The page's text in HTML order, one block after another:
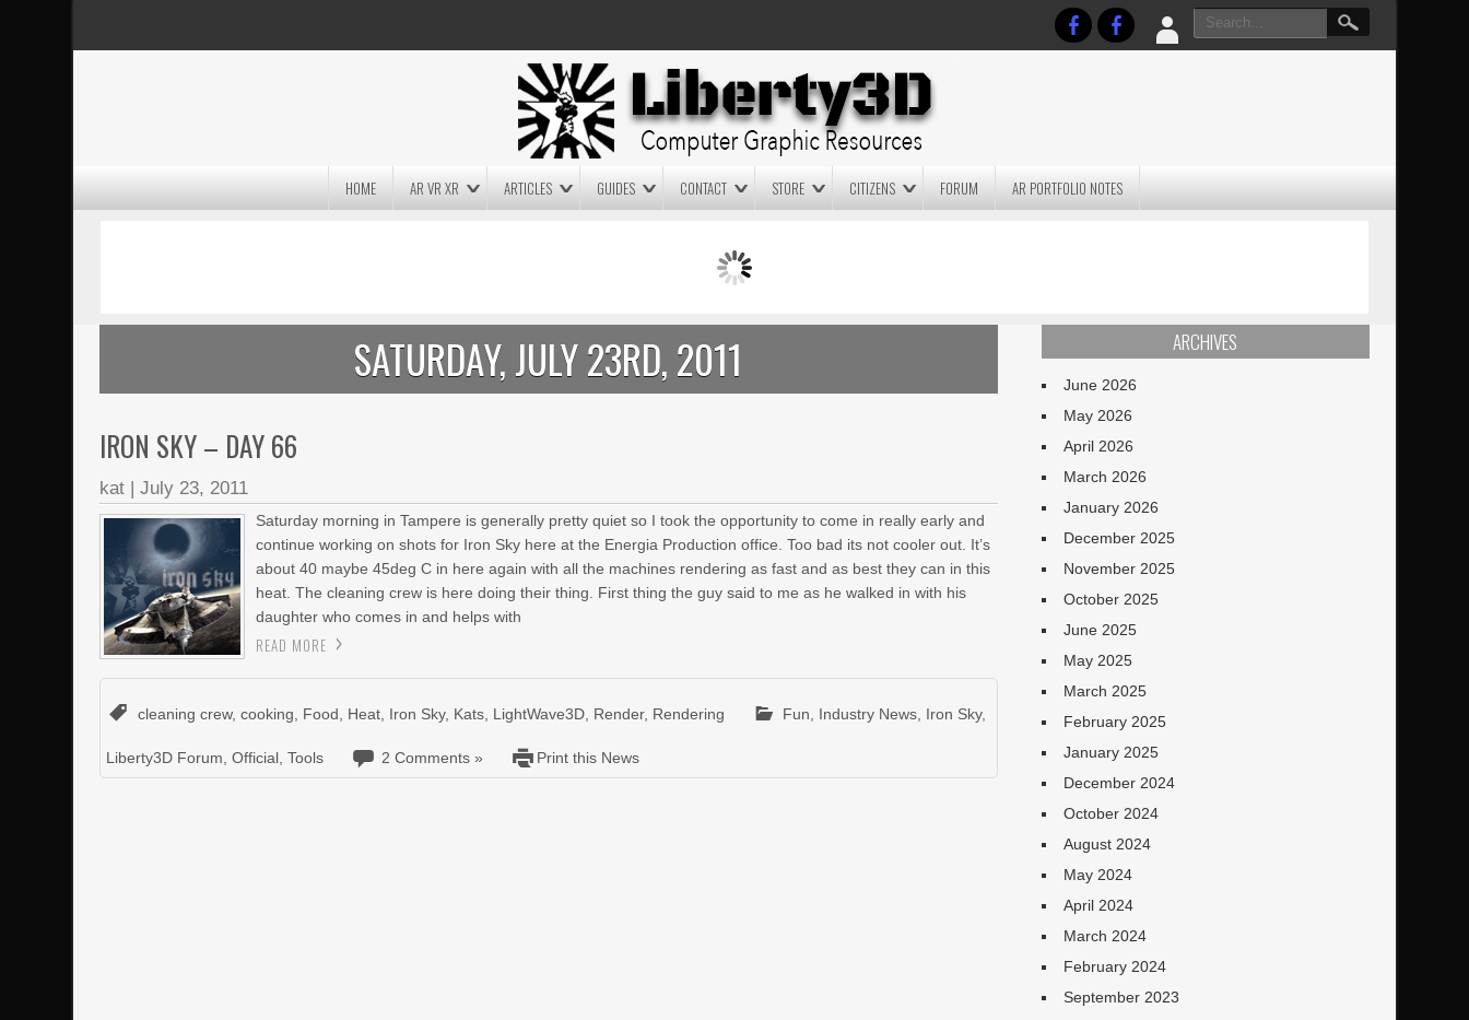
HOME AR VR XR ARTICLES GUIDES CONTACT STORE CITIZENS FORUM AR PORTFOLIO NOTES
SATURDAY, JULY 23RD, 2011
IRON SKY – DAY 66
kat |July 23, 2011
Saturday morning in Tampere is generally pretty quiet so I took the opportunity to come in really early and
continue working on shots for Iron Sky here at the Energia Production office. Too bad its not cooler out. It’s
about 40 maybe 45deg C in here again with all the machines rendering as fast and as best they can in this
heat. The cleaning crew is here doing their thing. First thing the guy said to me as he walked in with his
daughter who comes in and helps with
READ MORE
cleaning crew,cooking Food Heat Iron Sky, Kats LightWave3D Render, Rendering Fun Industry News Iron Sky,
Liberty3D Forum ,Official ,Tools 2 Comments » Print this News
ARCHIVES
June 2026
May 2026
April 2026
March 2026
January 2026
December 2025
November 2025
October 2025
June 2025
May 2025
March 2025
February 2025
January 2025
December 2024
October 2024
August 2024
May 2024
April 2024
March 2024
February 2024
September 2023